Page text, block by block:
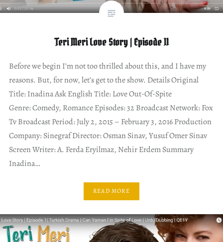
Teri Meri Love Story | Episode 11
Before we begin I’m not too thrilled about this, and I have my
reasons. But, for now, let’s get to the show. Details Original
Title: Inadina Ask English Title: Love Out-Of-Spite
Genre: Comedy, Romance Episodes: 32 Broadcast Network: Fox
Tv Broadcast Period: July 2, 2015 – February 3, 2016 Production
Company: Sinegraf Director: Osman Sinav, Yusuf Omer Sinav
Screen Writer: A. Ferda Eryilmaz, Nehir Erdem Summary
Inadina…
READ MORE